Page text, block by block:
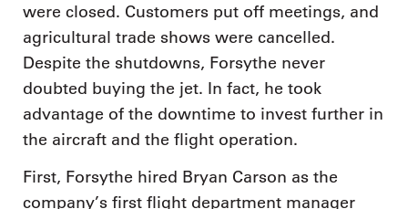
were closed. Customers put off meetings, and
agricultural trade shows were cancelled.
Despite the shutdowns, Forsythe never
doubted buying the jet. In fact, he took
advantage of the downtime to invest further in
the aircraft and the flight operation.
First, Forsythe hired Bryan Carson as the
company’s first flight department manager